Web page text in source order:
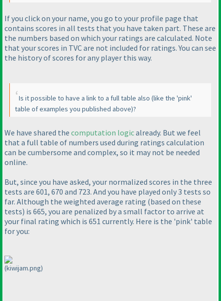
If you click on your name, you go to your profile page that
contains scores in all tests that you have taken part. These are
the numbers based on which your ratings are calculated. Note
that your scores in TVC are not included for ratings. You can see
the history of scores for any player this way.
Is it possible to have a link to a full table also (like the 'pink'
table of examples you published above)?
We have shared the computation logicalready. But we feel
that a full table of numbers used during ratings calculation
can be cumbersome and complex, so it may not be needed
online.
But, since you have asked, your normalized scores in the three
tests are 601, 670 and 723. And you have played only 3 tests so
far. Although the weighted average rating (based on these
tests) is 665, you are penalized by a small factor to arrive at
your final rating which is 651 currently. Here is the 'pink' table
for you:
(kiwijam.png)